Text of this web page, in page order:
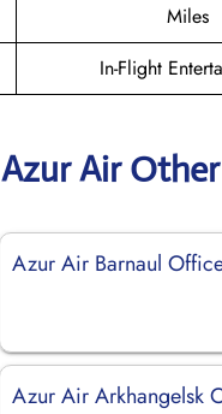
Miles
In-Flight
Azur Air
Azur Air Barnaul
Azur Air Arkhangelsk